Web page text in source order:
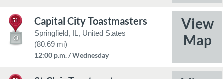
51 Capital City Toastmasters
Springfield, IL, United States
(80.69 mi)
12:00 p.m. / Wednesday